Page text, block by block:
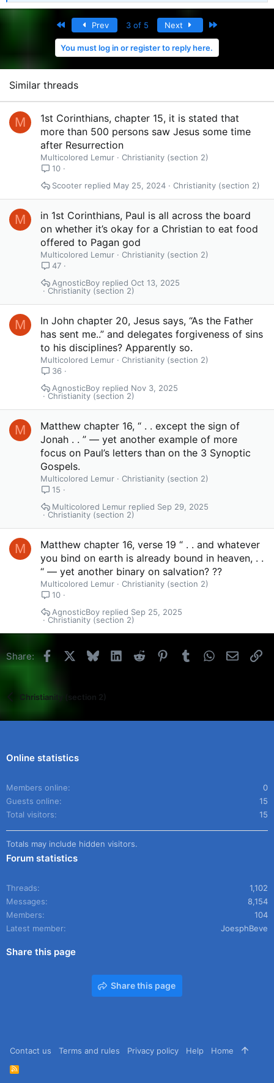
e
n
s
Prev 3 of 5 Next
You must log in or register to reply here.
Similar threads
M
1st Corinthians, chapter 15, it is stated that
more than 500 persons saw Jesus some time
after Resurrection
Multicolored Lemur
Christianity (section 2)
10
Christianity (section 2)
May 25, 2024
Scooter
M
in 1st Corinthians, Paul is all across the board
on whether it’s okay for a Christian to eat food
offered to Pagan god
Multicolored Lemur
Christianity (section 2)
47
Christianity (section 2)
Oct 13, 2025
AgnosticBoy
M
In John chapter 20, Jesus says, “As the Father
has sent me..” and delegates forgiveness of sins
to his disciplines? Apparently so.
Multicolored Lemur
Christianity (section 2)
36
Christianity (section 2)
Nov 3, 2025
AgnosticBoy
M
Matthew chapter 16, “ . . except the sign of
Jonah . . ” — yet another example of more
focus on Paul’s letters than on the 3 Synoptic
Gospels.
Multicolored Lemur
Christianity (section 2)
15
Christianity (section 2)
Sep 29, 2025
Multicolored Lemur
M
Matthew chapter 16, verse 19 “ . . and whatever
you bind on earth is already bound in heaven, . .
“ — yet another binary on salvation? ??
Multicolored Lemur
Christianity (section 2)
10
Christianity (section 2)
Sep 25, 2025
AgnosticBoy
Share: Facebook BlueskyLinkedIn
Reddit Pinterest
TumblrWhatsApp
Email
Christianity (section 2)
Online statistics
Members online
0
Guests online
15
Total visitors
15
Totals may include hidden visitors.
Forum statistics
Threads
1,102
Messages
8,154
Members
104
Latest member
JoesphBeve
Share this page
Share this page
Contact us Terms and rules Privacy policy Help Home
R